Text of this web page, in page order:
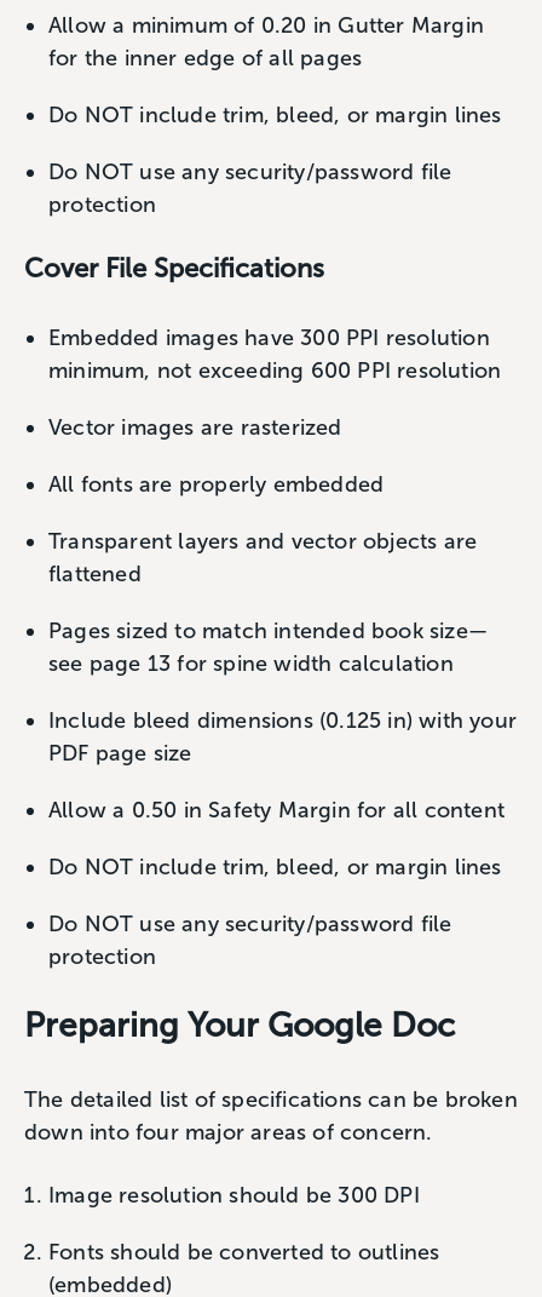
Allow a minimum of 0.20 in Gutter Margin
for the inner edge of all pages
Do NOT include trim, bleed, or margin lines
Do NOT use any security/password file
protection
Cover File Specifications
Embedded images have 300 PPI resolution
minimum, not exceeding 600 PPI resolution
Vector images are rasterized
All fonts are properly embedded
Transparent layers and vector objects are
flattened
Pages sized to match intended book size—
see page 13 for spine width calculation
Include bleed dimensions (0.125 in) with your
PDF page size
Allow a 0.50 in Safety Margin for all content
Do NOT include trim, bleed, or margin lines
Do NOT use any security/password file
protection
Preparing Your Google Doc
The detailed list of specifications can be broken
down into four major areas of concern.
Image resolution should be 300 DPI
Fonts should be converted to outlines
(embedded)